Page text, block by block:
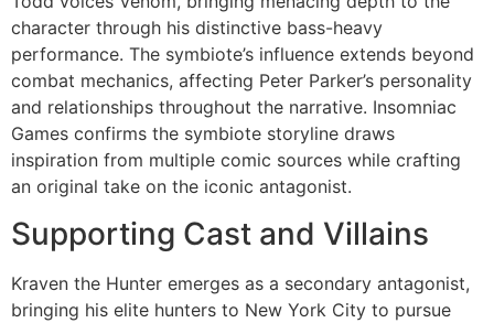
character through his distinctive bass-heavy
performance. The symbiote’s influence extends beyond
combat mechanics, affecting Peter Parker’s personality
and relationships throughout the narrative. Insomniac
Games confirms the symbiote storyline draws
inspiration from multiple comic sources while crafting
an original take on the iconic antagonist.
Supporting Cast and Villains
Kraven the Hunter emerges as a secondary antagonist,
bringing his elite hunters to New York City to pursue